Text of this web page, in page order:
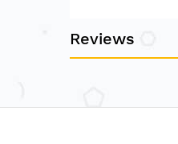
Reviews